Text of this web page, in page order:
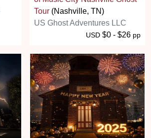
Tour (Nashville, TN)
US Ghost Adventures LLC
USD $0 - $26 pp